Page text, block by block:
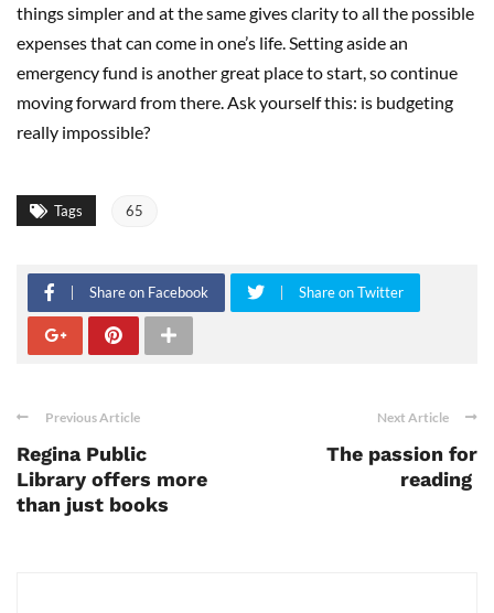
things simpler and at the same gives clarity to all the possible
expenses that can come in one’s life. Setting aside an
emergency fund is another great place to start, so continue
moving forward from there. Ask yourself this: is budgeting
really impossible?
Tags 65
Share on Facebook Share on Twitter
Previous Article
Regina Public
Library offers more
than just books
Next Article
The passion for
reading